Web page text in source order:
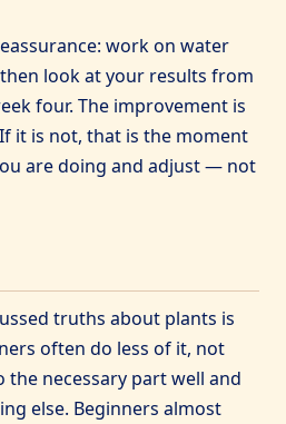
work on water
look at your results from
four. The improvement is
it is not, that is the moment
are doing and adjust — not
truths about plants is
often do less of it, not
the necessary part well and
else. Beginners almost